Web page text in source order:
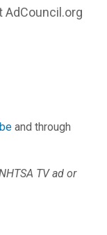
AdCouncil.org
and through
TV ad or